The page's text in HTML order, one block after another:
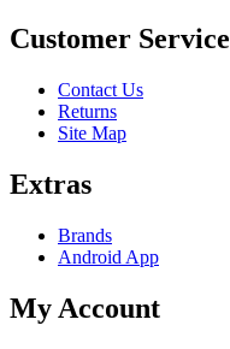
Customer Service
Contact Us
Returns
Site Map
Extras
Brands
Android App
My Account